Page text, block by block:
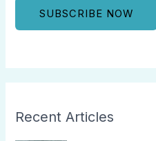
Recent Articles